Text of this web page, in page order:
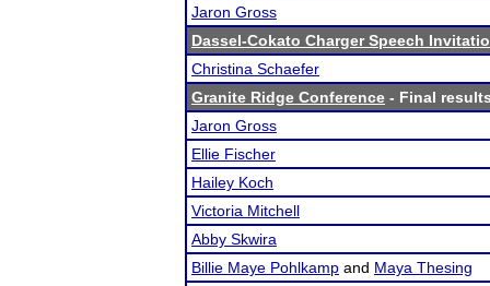
Jaron Gross
Dassel-Cokato Charger Speech
Christina Schaefer
Granite Ridge Conference - Final
Jaron Gross
Ellie Fischer
Hailey Koch
Victoria Mitchell
Abby Skwira
Billie Maye Pohlkamp and Maya Thesing